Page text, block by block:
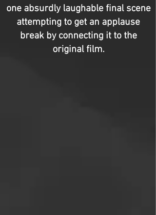
one absurdly laughable final scene
attempting to get an applause
break by connecting it to the
original film.